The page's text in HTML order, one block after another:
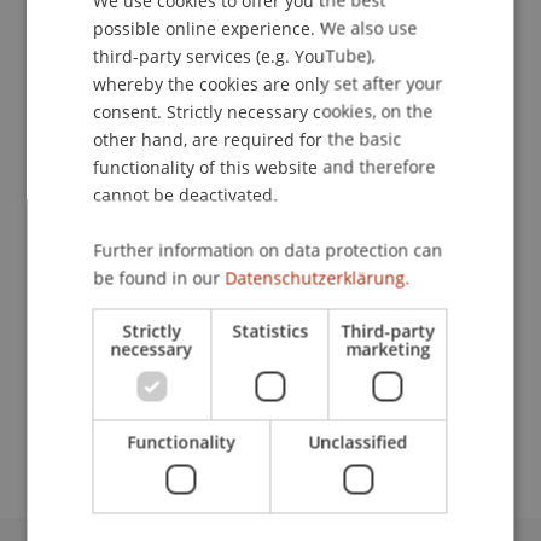
Publication Type
Presentation at Scholarly Conference
Staff Members
Dr. Andrea Rigamonti
Participating Institutions
Chair in Finance
ENGLISH
possible online experience. We also use
third-party services (e.g. YouTube),
whereby the cookies are only set after your
consent. Strictly necessary cookies, on the
other hand, are required for the basic
functionality of this website and therefore
cannot be deactivated.
Further information on data protection can
be found in our Datenschutzerklärung.
Strictly
necessary
Statistics Third-party
marketing
Functionality Unclassified